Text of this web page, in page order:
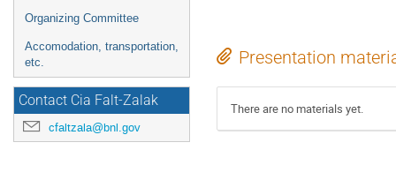
Organizing Committee
Accomodation, transportation,
etc.
Contact Cia Falt-Zalak
cfaltzala@bnl.gov
Presentation
There are no materials yet.